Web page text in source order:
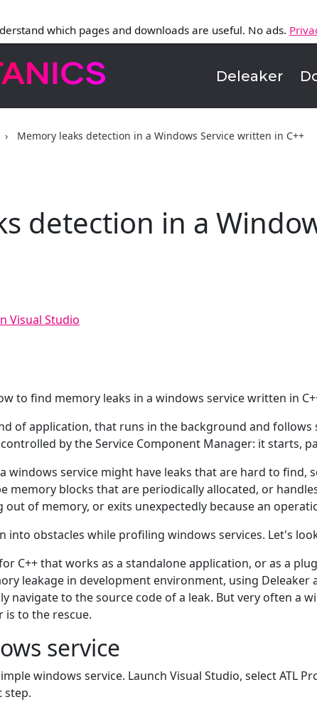
which pages and downloads are useful. No ads.
Deleaker
Memory leaks detection in a Windows Service written in C++
detection in a
Visual Studio
to find memory leaks in a windows service written in
of application, that runs in the background and
by the Service Component Manager: it starts,
windows service might have leaks that are hard to find,
memory blocks that are periodically allocated, or
out of memory, or exits unexpectedly because an
into obstacles while profiling windows services. Let's
C++ that works as a standalone application, or as a
leakage in development environment, using Deleaker
navigate to the source code of a leak. But very often a
is to the rescue.
service
windows service. Launch Visual Studio, select ATL
step.